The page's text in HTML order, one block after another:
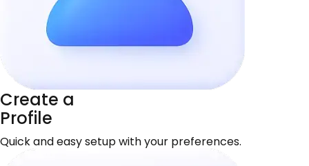
Create a
Profile
Quick and easy setup with your preferences.